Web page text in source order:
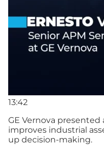
13:42
GE Vernova
improves industrial
up decision-making.